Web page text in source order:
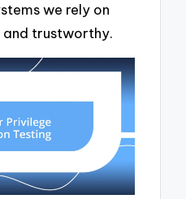
we rely on
and trustworthy.